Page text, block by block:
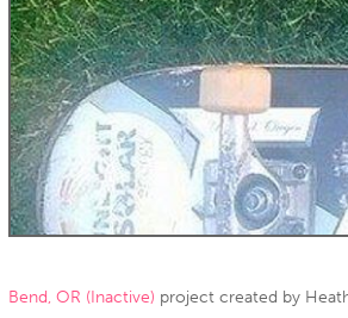
Amherstburg
Kingston
Ottawa
South Shore
MALAYSIA
Kuala Lumpur
NETHERLANDS
Bend, OR (Inactive) project created by